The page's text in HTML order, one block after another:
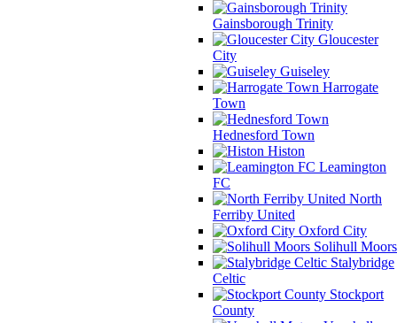
Gainsborough Trinity
Gloucester
City
Guiseley
Harrogate
Town
Hednesford Town
Histon
Leamington
FC
North
Ferriby United
Oxford City
Solihull Moors
Stalybridge
Celtic
Stockport
County